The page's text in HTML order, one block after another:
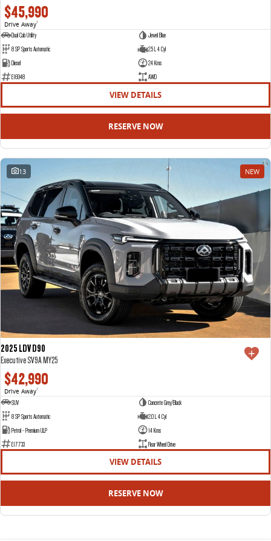
$45,990
Drive Away1
Dual Cab Utility
Jewel Blue
8 SP Sports Automatic
2.5 L 4 Cyl
Diesel
24 Kms
E16948
AWD
VIEW DETAILS
RESERVE NOW
13 NEW
2025 LDV D90
Executive SV9A MY25
$42,990
Drive Away1
SUV
Concrete Grey/Black
8 SP Sports Automatic
2.0 L 4 Cyl
Petrol - Premium ULP
14 Kms
E17733
Rear Wheel Drive
VIEW DETAILS
RESERVE NOW